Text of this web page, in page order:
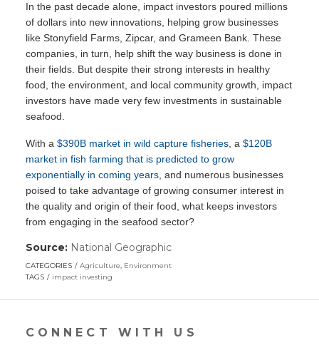
In the past decade alone, impact investors poured millions
of dollars into new innovations, helping grow businesses
like Stonyfield Farms, Zipcar, and Grameen Bank. These
companies, in turn, help shift the way business is done in
their fields. But despite their strong interests in healthy
food, the environment, and local community growth, impact
investors have made very few investments in sustainable
seafood.
With a $390B market in wild capture fisheries, a $120B
market in fish farming that is predicted to grow
exponentially in coming years, and numerous businesses
poised to take advantage of growing consumer interest in
the quality and origin of their food, what keeps investors
from engaging in the seafood sector?
Source: National Geographic(link
new
CATEGORIES Agriculture, Environment
TAGS
impact investing
CONNECT WITH US